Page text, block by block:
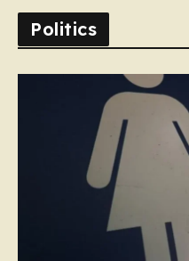
Politics